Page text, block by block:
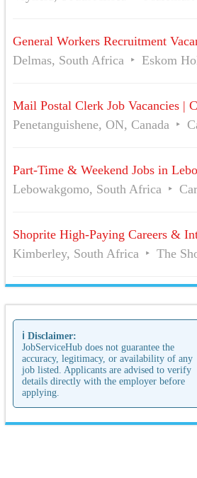
General Workers Recruitment
Delmas, South Africa
Eskom
Mail Postal Clerk Job Vacancies |
Penetanguishene, ON, Canada
Part-Time & Weekend Jobs in
Lebowakgomo, South Africa
Shoprite High-Paying Careers &
Kimberley, South Africa
The
ℹ️ Disclaimer:
JobServiceHub does not guarantee the
accuracy, legitimacy, or availability of any
job listed. Applicants are advised to verify
details directly with the employer before
applying.